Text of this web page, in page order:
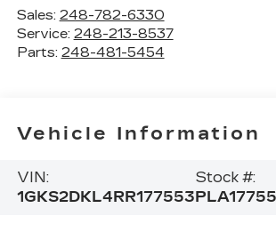
Sales: 248-782-6330
Service: 248-213-8537
Parts: 248-481-5454
Vehicle Information
VIN:
1GKS2DKL4RR177553
Stock #: